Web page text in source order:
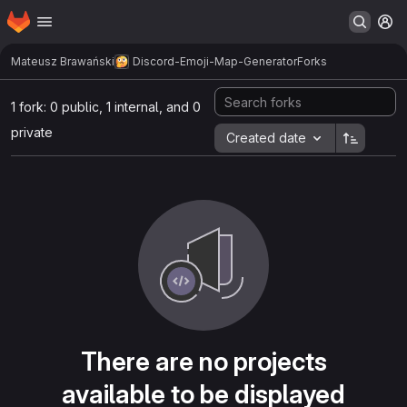
Skip to main content
Homepage
Mateusz Brawański Discord-Emoji-Map-GeneratorForks
1 fork: 0 public, 1 internal, and 0
private
Created date
There are no projects
available to be displayed